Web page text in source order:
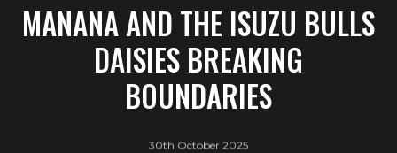
MANANA AND THE ISUZU BULLS
DAISIES BREAKING
BOUNDARIES
30th October 2025